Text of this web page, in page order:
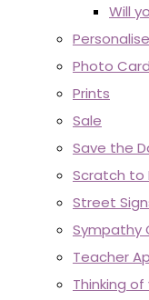
Will
Photo
Prints
Sale
Save the
Scratch to
Street
Sympathy
Teacher
Thinking